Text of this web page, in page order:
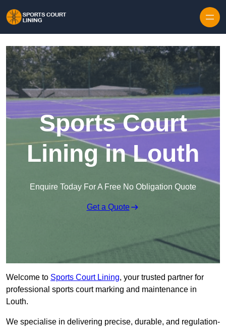
Sports Court
Lining in Louth
Enquire Today For A Free No Obligation Quote
Get a Quote
Welcome to Sports Court Lining, your trusted partner for
professional sports court marking and maintenance in
Louth.
We specialise in delivering precise, durable, and regulation-